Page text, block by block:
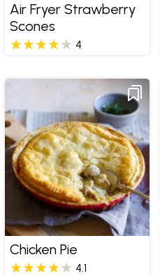
Air Fryer Strawberry
Scones
4
Chicken Pie
4.1